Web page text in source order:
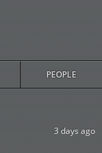
PEOPLE
3 days ago